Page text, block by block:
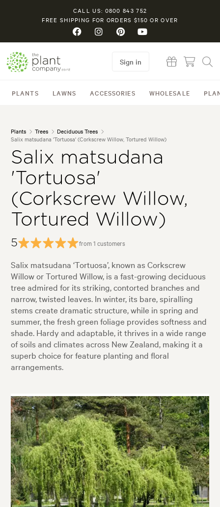
CALL US: 0800 843 752
FREE SHIPPING FOR ORDERS $150 OR OVER
PLANTS LAWNS ACCESSORIES WHOLESALE
Sign in
Plants Trees
Deciduous Trees
Salix matsudana 'Tortuosa' (Corkscrew Willow, Tortured Willow)
Salix matsudana
'Tortuosa'
(Corkscrew Willow,
Tortured Willow)
5 from 1 customers
Salix matsudana ‘Tortuosa’, known as Corkscrew
Willow or Tortured Willow, is a fast-growing deciduous
tree admired for its striking, contorted branches and
narrow, twisted leaves. In winter, its bare, spiralling
stems create dramatic structure, while in spring and
summer, the fresh green foliage provides softness and
shade. Hardy and adaptable, it thrives in a wide range
of soils and climates across New Zealand, making it a
superb choice for feature planting and floral
arrangements.